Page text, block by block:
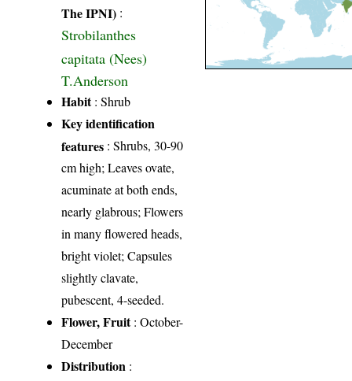
The IPNI) :
Strobilanthes
capitata (Nees)
T.Anderson
Habit: Shrub
Key identification
features : Shrubs, 30-90
cm high; Leaves ovate,
acuminate at both ends,
nearly glabrous; Flowers
in many flowered heads,
bright violet; Capsules
slightly clavate,
pubescent, 4-seeded.
Flower, Fruit: October-
December
Distribution :